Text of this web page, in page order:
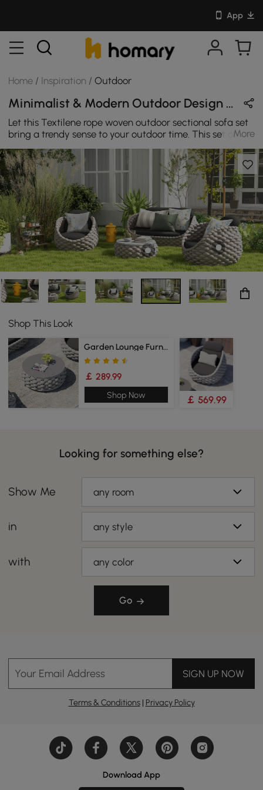
App
Home / Inspiration /Outdoor
Minimalist & Modern Outdoor Design in Beige / Black / Gray / Yellow with Wooden / Metal / Sintered Stone / Acrylic
Let this Textilene rope woven outdoor sectional sofa set
bring a trendy sense to your outdoor time. This set of
outdoor sofas must be the best choice to integrate into
your summer outdoor time.
More
Shop This Look
Garden Lounge Furniture
￡ 289.99
Shop Now ￡ 569.99
Looking for something else?
Show Me any room
in any style
with any color
Go
Your Email Address SIGN UP NOW
Terms & Conditions| Privacy Policy
Download App